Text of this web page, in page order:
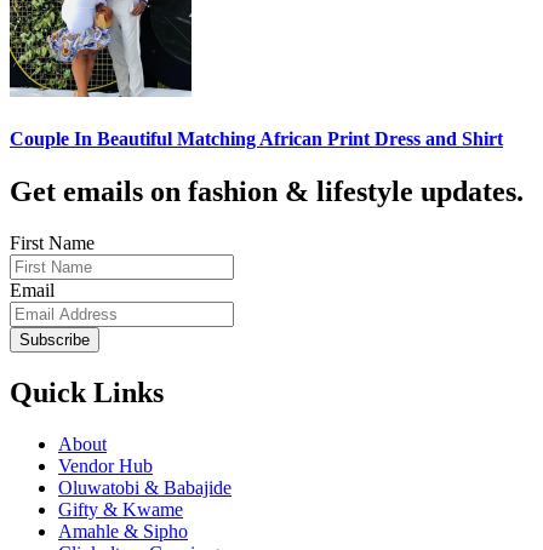
Couple In Beautiful Matching African Print Dress and Shirt
Get emails on fashion & lifestyle updates.
First Name
Email
Subscribe
Quick Links
About
Vendor Hub
Oluwatobi & Babajide
Gifty & Kwame
Amahle & Sipho